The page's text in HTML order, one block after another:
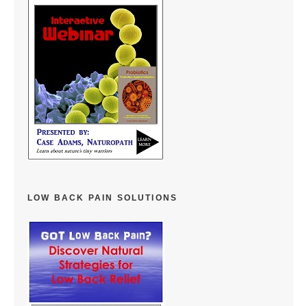
LOW BACK PAIN SOLUTIONS